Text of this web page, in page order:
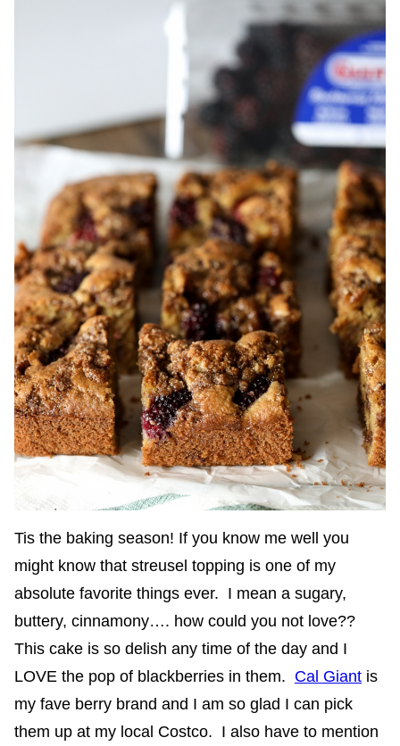
Tis the baking season! If you know me well you
might know that streusel topping is one of my
absolute favorite things ever. I mean a sugary,
buttery, cinnamony…. how could you not love??
This cake is so delish any time of the day and I
LOVE the pop of blackberries in them. Cal Giant is
my fave berry brand and I am so glad I can pick
them up at my local Costco. I also have to mention